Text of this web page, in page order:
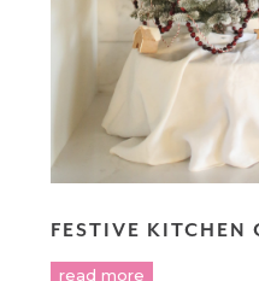
FESTIVE KITCHEN
read more